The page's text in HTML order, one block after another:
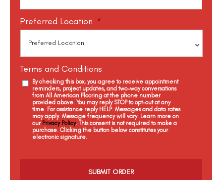
Preferred Location *
Terms and Conditions
By checking this box, you agree to receive appointment
reminders, project updates, and two-way conversations
from All American Flooring at the phone number
provided above. You may reply STOP to opt-out at any
time. For assistance reply HELP. Messages and data rates
may apply. Message frequency will vary. Learn more on
our Privacy Policy. This consent is not required to make a
purchase. Clicking the button below constitutes your
electronic signature.